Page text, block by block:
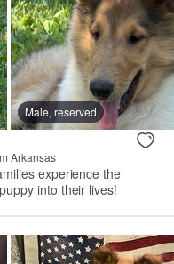
Male, reserved
Arkansas
experience the
into their lives!